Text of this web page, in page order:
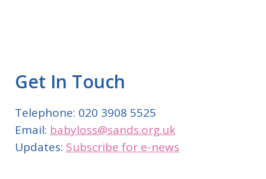
Get In Touch
Telephone: 020 3908 5525
Email: babyloss@sands.org.uk
Updates: Subscribe for e-news